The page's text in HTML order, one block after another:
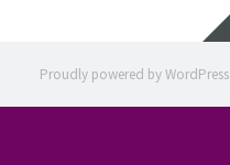
Proudly powered by WordPress